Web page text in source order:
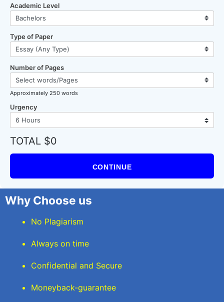
Academic Level
Type of Paper
Number of Pages
Approximately 250 words
Urgency
TOTAL $0
CONTINUE
Why Choose us
No Plagiarism
Always on time
Confidential and Secure
Moneyback-guarantee